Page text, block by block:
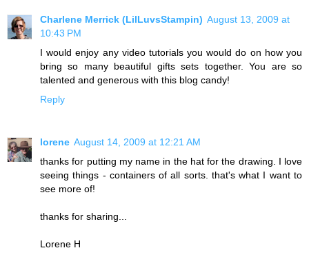
Charlene Merrick (LilLuvsStampin) August 13, 2009 at
10:43 PM
I would enjoy any video tutorials you would do on how you
bring so many beautiful gifts sets together. You are so
talented and generous with this blog candy!
Reply
lorene August 14, 2009 at 12:21 AM
thanks for putting my name in the hat for the drawing. I love
seeing things - containers of all sorts. that's what I want to
see more of!
thanks for sharing...
Lorene H